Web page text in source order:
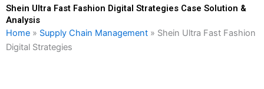
Shein Ultra Fast Fashion Digital Strategies Case Solution &
Analysis
Home » Supply Chain Management » Shein Ultra Fast Fashion
Digital Strategies